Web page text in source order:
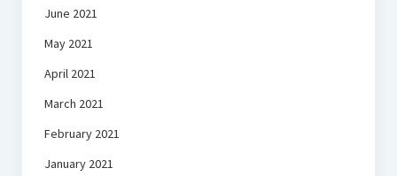
June 2021
May 2021
April 2021
March 2021
February 2021
January 2021